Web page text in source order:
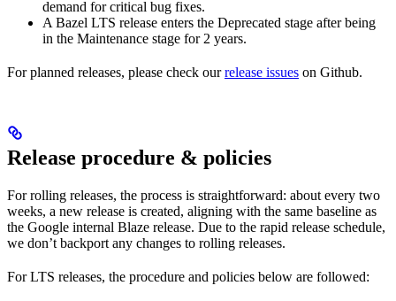
demand for critical bug fixes.
A Bazel LTS release enters the Deprecated stage after being
in ​​the Maintenance stage for 2 years.
For planned releases, please check ourrelease issues on Github.
Release procedure & policies
For rolling releases, the process is straightforward: about every two
weeks, a new release is created, aligning with the same baseline as
the Google internal Blaze release. Due to the rapid release schedule,
we don’t backport any changes to rolling releases.
For LTS releases, the procedure and policies below are followed: